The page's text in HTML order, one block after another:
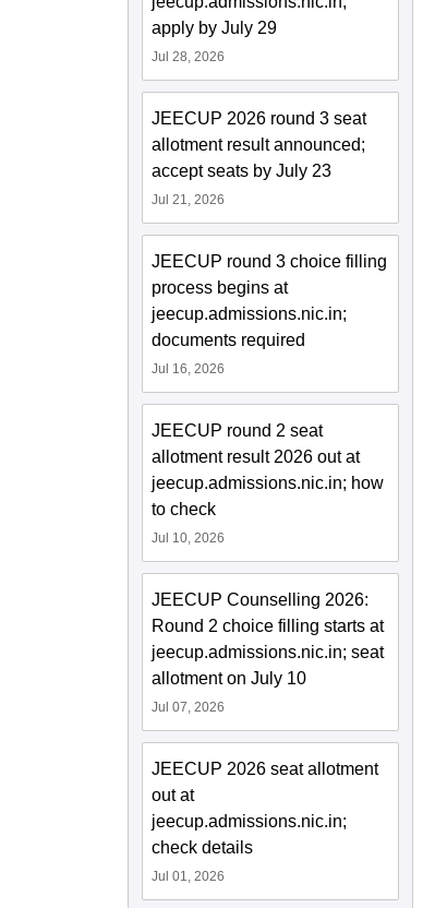
apply by July 29
Jul 28, 2026
JEECUP 2026 round 3 seat
allotment result announced;
accept seats by July 23
Jul 21, 2026
JEECUP round 3 choice filling
process begins at
jeecup.admissions.nic.in;
documents required
Jul 16, 2026
JEECUP round 2 seat
allotment result 2026 out at
jeecup.admissions.nic.in; how
to check
Jul 10, 2026
JEECUP Counselling 2026:
Round 2 choice filling starts at
jeecup.admissions.nic.in; seat
allotment on July 10
Jul 07, 2026
JEECUP 2026 seat allotment
out at
jeecup.admissions.nic.in;
check details
Jul 01, 2026